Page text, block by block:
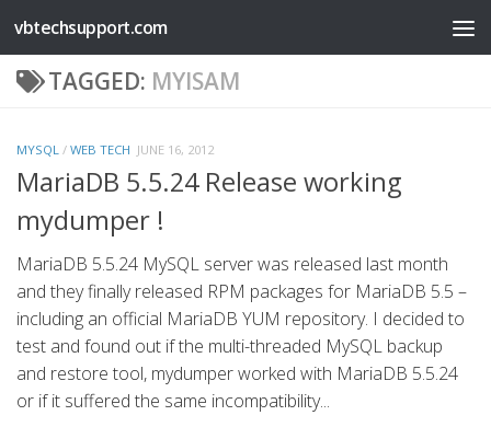
Skip to content
vbtechsupport.com
TAGGED: MYISAM
MYSQL / WEB TECH JUNE 16, 2012
MariaDB 5.5.24 Release working
mydumper !
MariaDB 5.5.24 MySQL server was released last month
and they finally released RPM packages for MariaDB 5.5 –
including an official MariaDB YUM repository. I decided to
test and found out if the multi-threaded MySQL backup
and restore tool, mydumper worked with MariaDB 5.5.24
or if it suffered the same incompatibility...